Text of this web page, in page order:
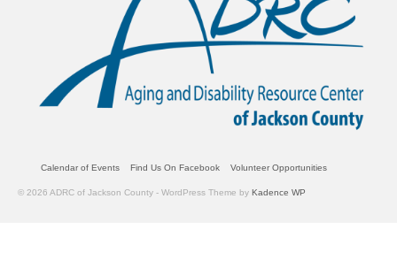
Calendar of Events Find Us On Facebook Volunteer Opportunities
© 2026 ADRC of Jackson County - WordPress Theme by Kadence WP